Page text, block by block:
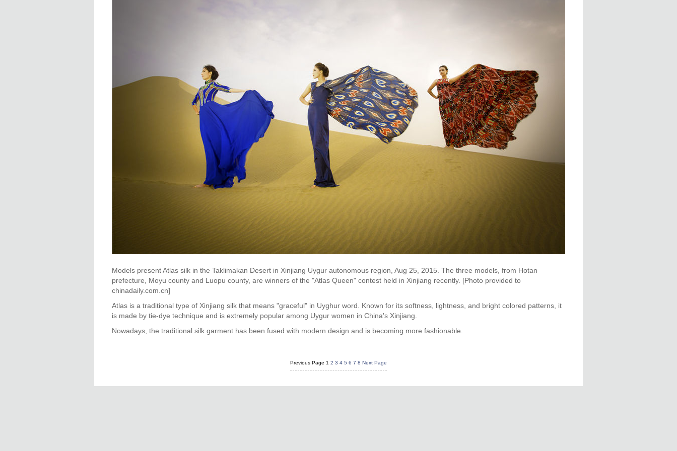
Models present Atlas silk in the Taklimakan Desert in Xinjiang Uygur autonomous region, Aug 25, 2015. The three models, from Hotan
prefecture, Moyu county and Luopu county, are winners of the "Atlas Queen" contest held in Xinjiang recently. [Photo provided to
chinadaily.com.cn]
Atlas is a traditional type of Xinjiang silk that means "graceful" in Uyghur word. Known for its softness, lightness, and bright colored patterns, it
is made by tie-dye technique and is extremely popular among Uygur women in China's Xinjiang.
Nowadays, the traditional silk garment has been fused with modern design and is becoming more fashionable.
Previous Page 1 2 3 4 5 6 7 8 Next Page